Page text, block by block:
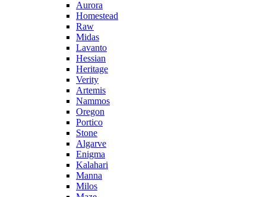
Aurora
Homestead
Raw
Midas
Lavanto
Hessian
Heritage
Verity
Artemis
Nammos
Oregon
Portico
Stone
Algarve
Enigma
Kalahari
Manna
Milos